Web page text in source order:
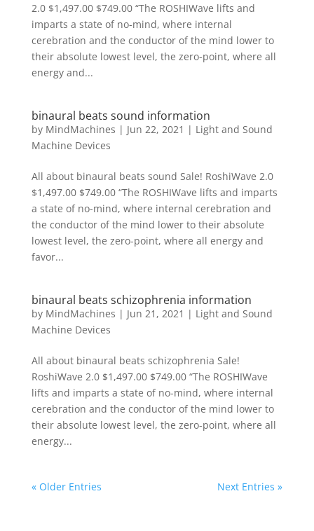
2.0 $1,497.00 $749.00 “The ROSHIWave lifts and
imparts a state of no-mind, where internal
cerebration and the conductor of the mind lower to
their absolute lowest level, the zero-point, where all
energy and...
binaural beats sound information
by MindMachines | Jun 22, 2021 | Light and Sound
Machine Devices
All about binaural beats sound Sale! RoshiWave 2.0
$1,497.00 $749.00 “The ROSHIWave lifts and imparts
a state of no-mind, where internal cerebration and
the conductor of the mind lower to their absolute
lowest level, the zero-point, where all energy and
favor...
binaural beats schizophrenia information
by MindMachines | Jun 21, 2021 | Light and Sound
Machine Devices
All about binaural beats schizophrenia Sale!
RoshiWave 2.0 $1,497.00 $749.00 “The ROSHIWave
lifts and imparts a state of no-mind, where internal
cerebration and the conductor of the mind lower to
their absolute lowest level, the zero-point, where all
energy...
« Older Entries Next Entries »